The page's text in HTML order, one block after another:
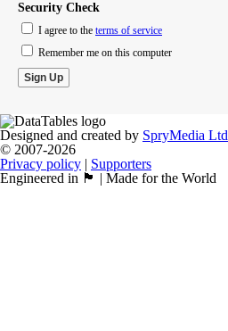
Security Check
I agree to the terms of service
Remember me on this computer
Designed and created by SpryMedia Ltd
© 2007-2026
Privacy policy | Supporters
Engineered in 🏴󠁧󠁢󠁳󠁣󠁴󠁿 | Made for the World